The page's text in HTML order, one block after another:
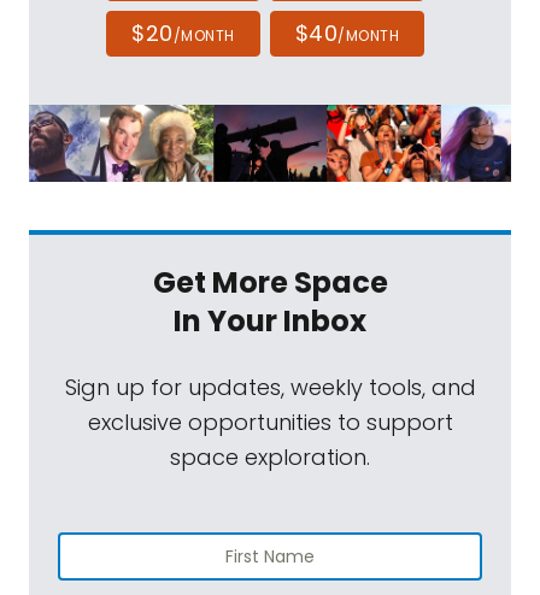
$20/MONTH $40/MONTH
Get More Space
In Your Inbox
Sign up for updates, weekly tools, and
exclusive opportunities to support
space exploration.